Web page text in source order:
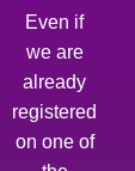
Even if
we are
already
registered
on one of